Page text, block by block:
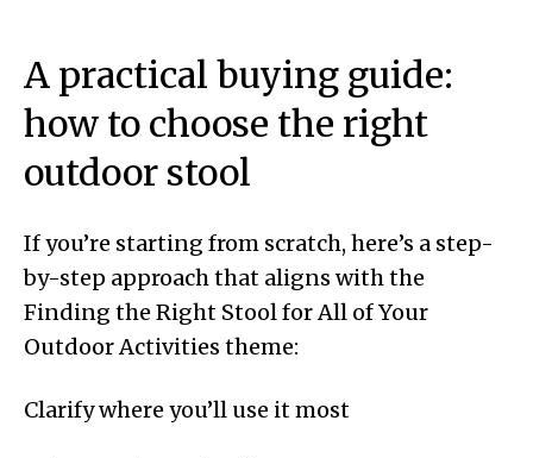
A practical buying guide:
how to choose the right
outdoor stool
If you’re starting from scratch, here’s a step-
by-step approach that aligns with the
Finding the Right Stool for All of Your
Outdoor Activities theme:
Clarify where you’ll use it most